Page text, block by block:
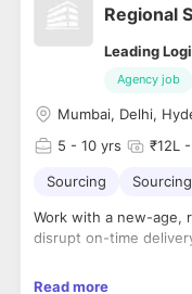
Regional
Leading
Agency job
Mumbai, Delhi,
5 - 10 yrs ₹12L
Sourcing
Work with a new-age,
disrupt on-time
Our client is a leading
Read more